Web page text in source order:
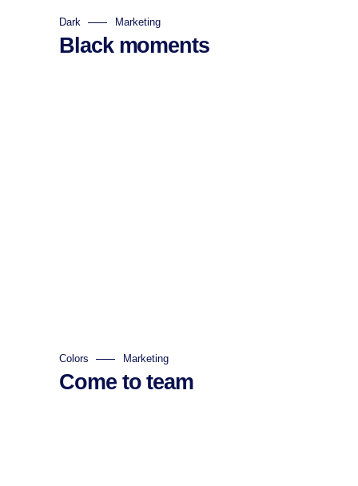
Dark Marketing
Black moments
Colors Marketing
Come to team